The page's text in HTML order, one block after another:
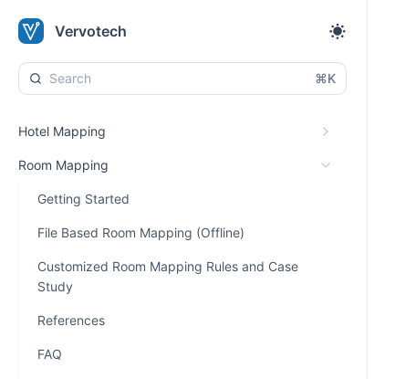
Vervotech
⌘K
Hotel Mapping
Room Mapping
Getting Started
File Based Room Mapping (Offline)
Customized Room Mapping Rules and Case
Study
References
FAQ